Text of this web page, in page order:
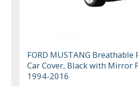
FORD MUSTANG Breathable
Car Cover, Black with Mirror
1994-2016